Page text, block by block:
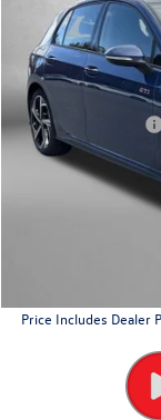
Special Offer
VIN:
In Stock
MSRP:
Dealer Discount
Volkswagen Offers:
Dealer Processing
Internet Price
Additional
Price Includes Dealer